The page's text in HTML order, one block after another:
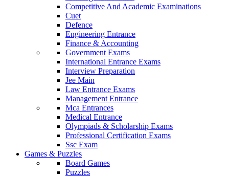
Competitive And Academic Examinations
Cuet
Defence
Engineering Entrance
Finance & Accounting
Government Exams
International Entrance Exams
Interview Preparation
Jee Main
Law Entrance Exams
Management Entrance
Mca Entrances
Medical Entrance
Olympiads & Scholarship Exams
Professional Certification Exams
Ssc Exam
Games & Puzzles
Board Games
Puzzles